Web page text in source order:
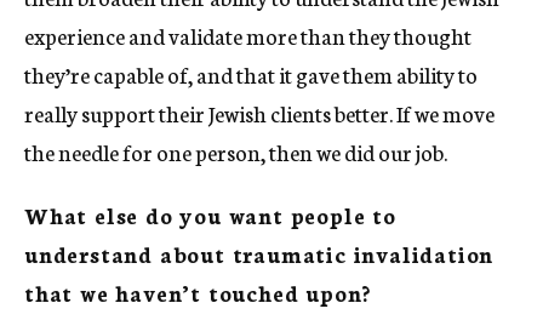
experience and validate more than they thought
they’re capable of, and that it gave them ability to
really support their Jewish clients better. If we move
the needle for one person, then we did our job.
What else do you want people to
understand about traumatic invalidation
that we haven’t touched upon?